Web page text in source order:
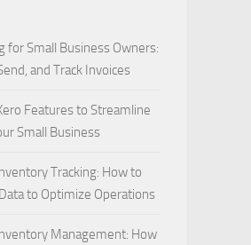
for Small Business Owners:
and Track Invoices
Features to Streamline
Small Business
Tracking: How to
to Optimize Operations
Management: How